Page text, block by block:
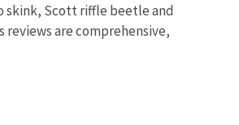
skink, Scott riffle beetle and
are comprehensive,